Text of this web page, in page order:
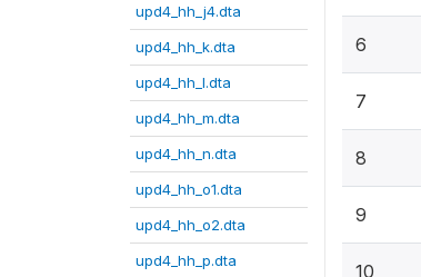
upd4_hh_j4.dta
upd4_hh_k.dta
upd4_hh_l.dta
upd4_hh_m.dta
upd4_hh_n.dta
upd4_hh_o1.dta
upd4_hh_o2.dta
upd4_hh_p.dta
6
7
8
9
10